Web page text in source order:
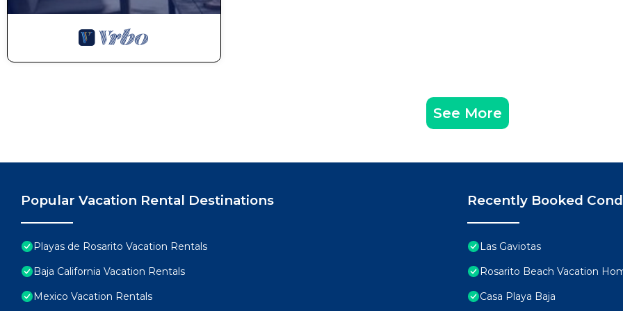
See More
Popular Vacation Rental Destinations
Playas de Rosarito Vacation Rentals
Baja California Vacation Rentals
Mexico Vacation Rentals
Recently Booked
Las Gaviotas
Rosarito Beach Vacation
Casa Playa Baja